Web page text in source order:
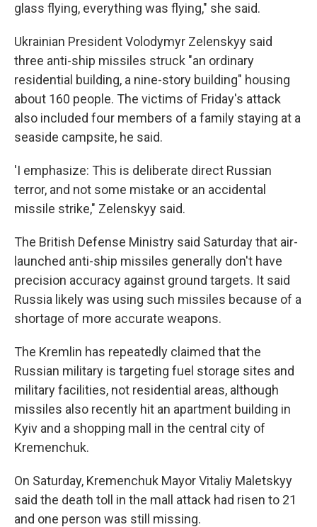
glass flying, everything was flying," she said.
Ukrainian President Volodymyr Zelenskyy said
three anti-ship missiles struck "an ordinary
residential building, a nine-story building" housing
about 160 people. The victims of Friday's attack
also included four members of a family staying at a
seaside campsite, he said.
'I emphasize: This is deliberate direct Russian
terror, and not some mistake or an accidental
missile strike," Zelenskyy said.
The British Defense Ministry said Saturday that air-
launched anti-ship missiles generally don't have
precision accuracy against ground targets. It said
Russia likely was using such missiles because of a
shortage of more accurate weapons.
The Kremlin has repeatedly claimed that the
Russian military is targeting fuel storage sites and
military facilities, not residential areas, although
missiles also recently hit an apartment building in
Kyiv and a shopping mall in the central city of
Kremenchuk.
On Saturday, Kremenchuk Mayor Vitaliy Maletskyy
said the death toll in the mall attack had risen to 21
and one person was still missing.